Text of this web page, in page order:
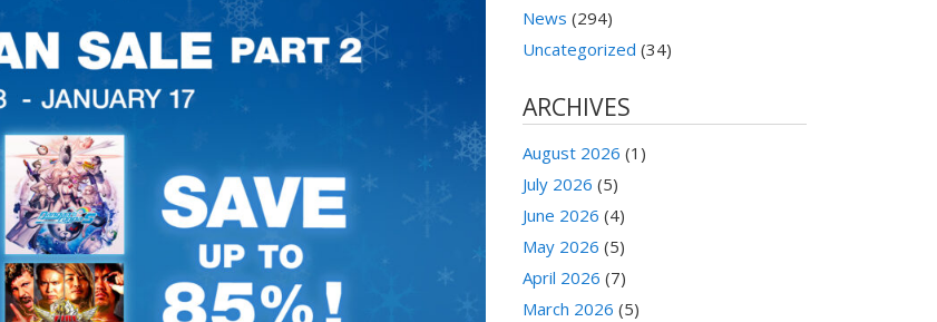
News (294)
Uncategorized (34)
ARCHIVES
August 2026 (1)
July 2026 (5)
June 2026 (4)
May 2026 (5)
April 2026 (7)
March 2026 (5)